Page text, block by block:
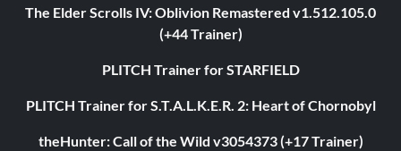
The Elder Scrolls IV: Oblivion Remastered v1.512.105.0
(+44 Trainer)
PLITCH Trainer for STARFIELD
PLITCH Trainer for S.T.A.L.K.E.R. 2: Heart of Chornobyl
theHunter: Call of the Wild v3054373 (+17 Trainer)